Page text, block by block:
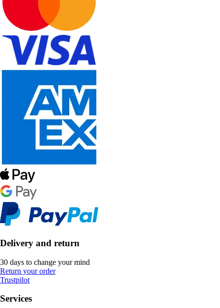
Delivery and return
30 days to change your mind
Return your order
Trustpilot
Services